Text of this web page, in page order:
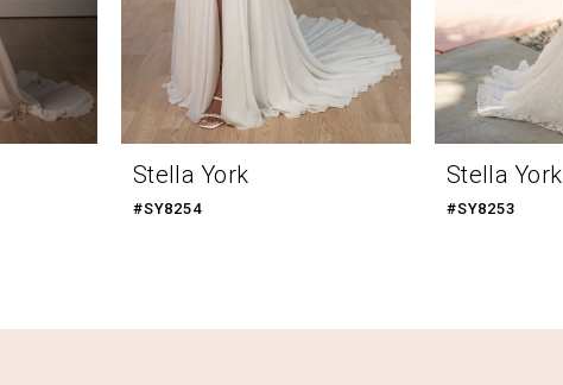
Stella York
#SY8254
Stella York
#SY8253